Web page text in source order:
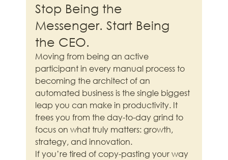
Stop Being the
Messenger. Start Being
the CEO.
Moving from being an active
participant in every manual process to
becoming the architect of an
automated business is the single biggest
leap you can make in productivity. It
frees you from the day-to-day grind to
focus on what truly matters: growth,
strategy, and innovation.
If you’re tired of copy-pasting your way